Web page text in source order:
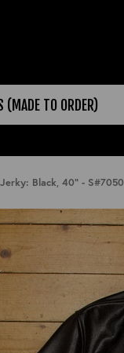
(MADE TO ORDER)
Black, 40" - S#7050